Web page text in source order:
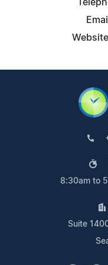
8:30am to
Suite